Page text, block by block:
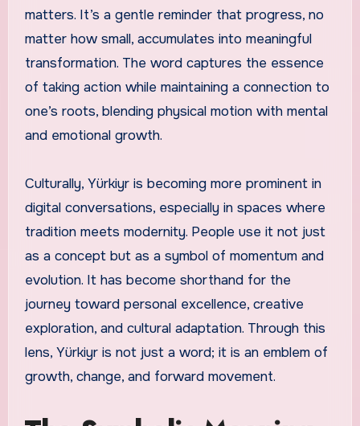
matters. It’s a gentle reminder that progress, no
matter how small, accumulates into meaningful
transformation. The word captures the essence
of taking action while maintaining a connection to
one’s roots, blending physical motion with mental
and emotional growth.
Culturally, Yürkiyr is becoming more prominent in
digital conversations, especially in spaces where
tradition meets modernity. People use it not just
as a concept but as a symbol of momentum and
evolution. It has become shorthand for the
journey toward personal excellence, creative
exploration, and cultural adaptation. Through this
lens, Yürkiyr is not just a word; it is an emblem of
growth, change, and forward movement.